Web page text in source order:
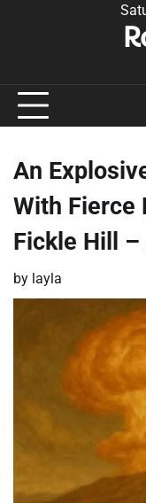
An
With Fierce
Fickle Hill –
by layla